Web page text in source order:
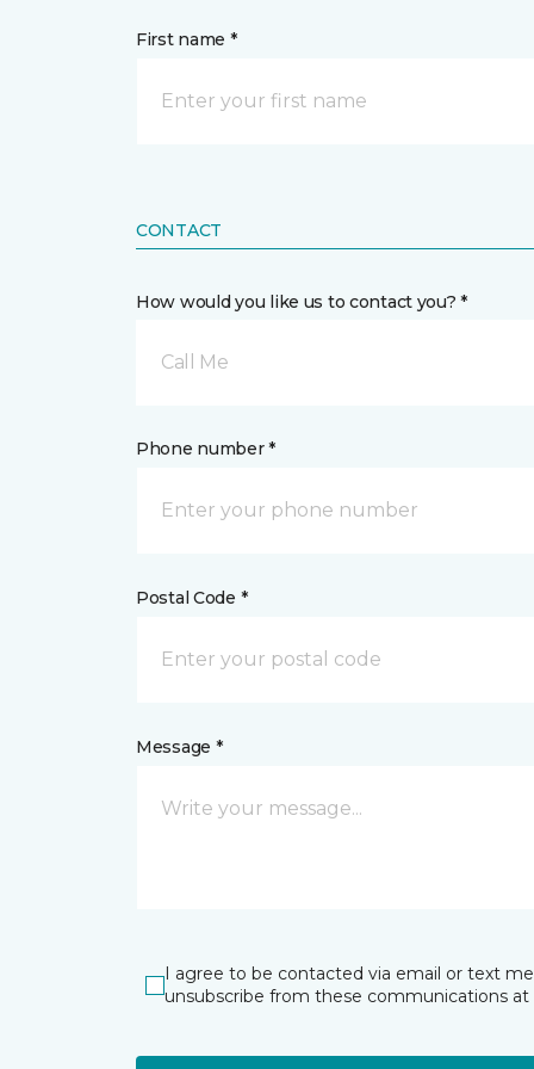
First name *
CONTACT
How would you like us to contact you? *
Call Me
Phone number *
Postal Code *
Message *
I agree to be contacted via email or text
unsubscribe from these communications at